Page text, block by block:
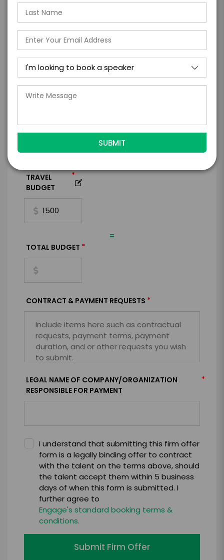
PAYMENT TERMS
TRAVEL
BUDGET
*
=
TOTAL BUDGET *
CONTRACT & PAYMENT REQUESTS *
LEGAL NAME OF COMPANY/ORGANIZATION
RESPONSIBLE FOR PAYMENT
*
I understand that submitting this firm offer
form is a legally binding offer to contract
with the talent on the terms above, should
the talent accept them within 5 business
days of when this form is submitted. I
further agree to
Engage's standard booking terms &
conditions.
Submit Firm Offer